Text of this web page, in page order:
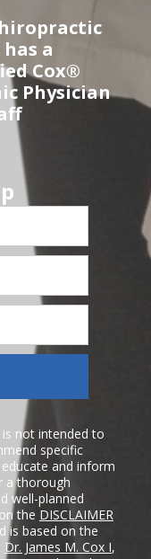
a
Cox®
Physician
not intended to
specific
and inform
a thorough
well-planned
the DISCLAIMER
is based on the
Dr. James M. Cox I,